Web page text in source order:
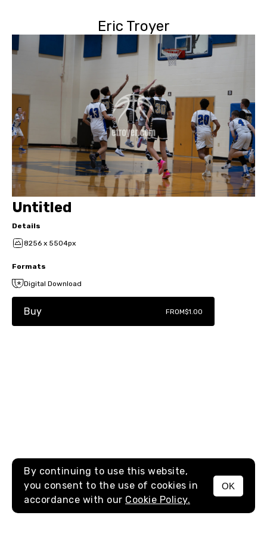
Eric Troyer
MENU
Untitled
Details
8256 x 5504px
Formats
Digital Download
Buy FROM$1.00
By continuing to use this website,
you consent to the use of cookies in
accordance with our Cookie Policy.
OK